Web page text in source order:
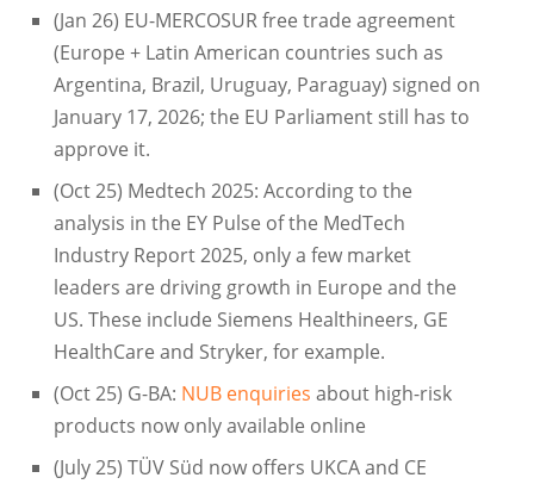
(Jan 26) EU-MERCOSUR free trade agreement
(Europe + Latin American countries such as
Argentina, Brazil, Uruguay, Paraguay) signed on
January 17, 2026; the EU Parliament still has to
approve it.
(Oct 25) Medtech 2025: According to the
analysis in the EY Pulse of the MedTech
Industry Report 2025, only a few market
leaders are driving growth in Europe and the
US. These include Siemens Healthineers, GE
HealthCare and Stryker, for example.
(Oct 25) G-BA: NUB enquiries about high-risk
products now only available online
(July 25) TÜV Süd now offers UKCA and CE